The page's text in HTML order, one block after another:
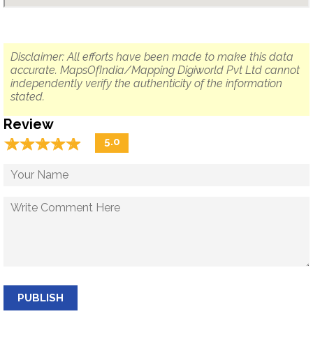
Disclaimer: All efforts have been made to make this data
accurate. MapsOfIndia/Mapping Digiworld Pvt Ltd cannot
independently verify the authenticity of the information
stated.
Review
☆☆☆☆☆
★★★★★ 5.0
PUBLISH